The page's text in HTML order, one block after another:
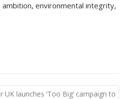
environmental integrity,
UK launches ‘Too Big’ campaign to